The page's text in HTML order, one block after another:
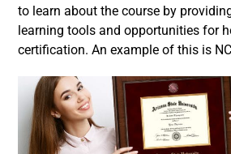
to learn about the course by
learning tools and opportunities for
certification. An example of this is